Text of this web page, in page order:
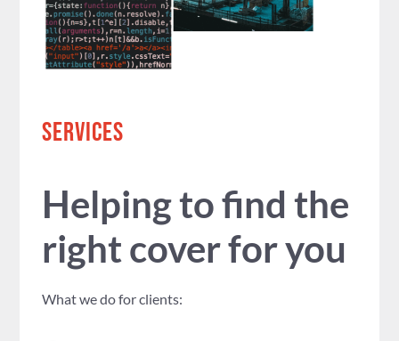
SERVICES
Helping to find the
right cover for you
What we do for clients: